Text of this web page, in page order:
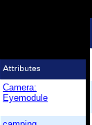
Camera:
Eyemodule